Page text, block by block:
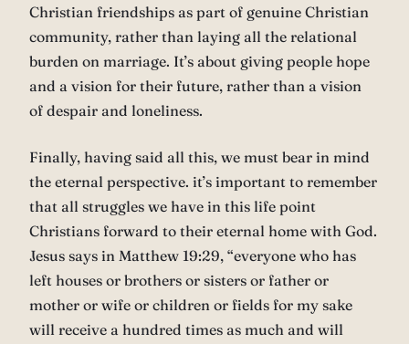
Christian friendships as part of genuine Christian
community, rather than laying all the relational
burden on marriage. It’s about giving people hope
and a vision for their future, rather than a vision
of despair and loneliness.
Finally, having said all this, we must bear in mind
the eternal perspective. it’s important to remember
that all struggles we have in this life point
Christians forward to their eternal home with God.
Jesus says in Matthew 19:29, “everyone who has
left houses or brothers or sisters or father or
mother or wife or children or fields for my sake
will receive a hundred times as much and will